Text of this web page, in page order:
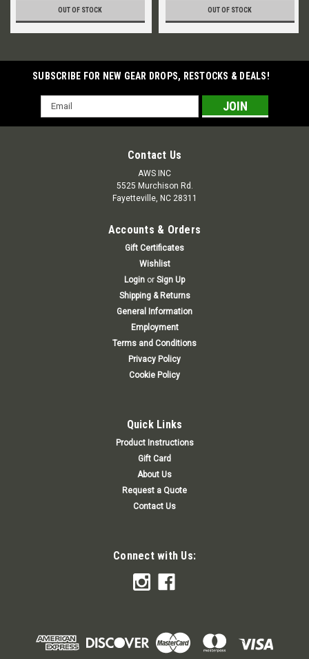
OUT OF STOCK OUT OF STOCK
SUBSCRIBE FOR NEW GEAR DROPS, RESTOCKS & DEALS!
Email
Address
Contact Us
AWS INC
5525 Murchison Rd.
Fayetteville, NC 28311
Accounts & Orders
Gift Certificates
Wishlist
Login or Sign Up
Shipping & Returns
General Information
Employment
Terms and Conditions
Privacy Policy
Cookie Policy
Quick Links
Product Instructions
Gift Card
About Us
Request a Quote
Contact Us
Connect with Us: